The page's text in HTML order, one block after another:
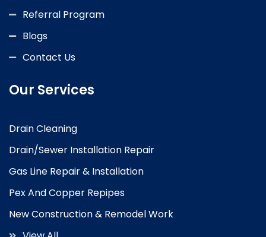
Referral Program
Blogs
Contact Us
Our Services
Drain Cleaning
Drain/Sewer Installation Repair
Gas Line Repair & Installation
Pex And Copper Repipes
New Construction & Remodel Work